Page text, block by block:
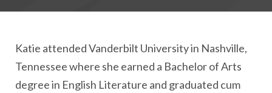
Katie attended Vanderbilt University in Nashville,
Tennessee where she earned a Bachelor of Arts
degree in English Literature and graduated cum